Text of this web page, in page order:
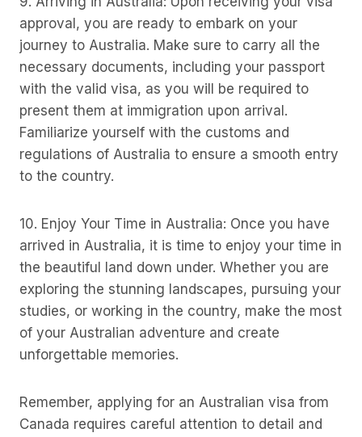
approval, you are ready to embark on your
journey to Australia. Make sure to carry all the
necessary documents, including your passport
with the valid visa, as you will be required to
present them at immigration upon arrival.
Familiarize yourself with the customs and
regulations of Australia to ensure a smooth entry
to the country.
10. Enjoy Your Time in Australia: Once you have
arrived in Australia, it is time to enjoy your time in
the beautiful land down under. Whether you are
exploring the stunning landscapes, pursuing your
studies, or working in the country, make the most
of your Australian adventure and create
unforgettable memories.
Remember, applying for an Australian visa from
Canada requires careful attention to detail and